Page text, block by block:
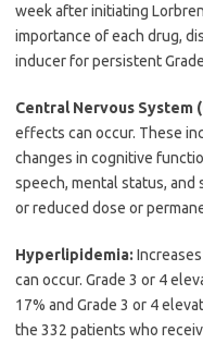
week after initiating
importance of each drug,
inducer for persistent
Central Nervous System
effects can occur. These
changes in cognitive
speech, mental status, and
or reduced dose or
Hyperlipidemia:
can occur. Grade 3 or 4
17% and Grade 3 or 4
the 332 patients who